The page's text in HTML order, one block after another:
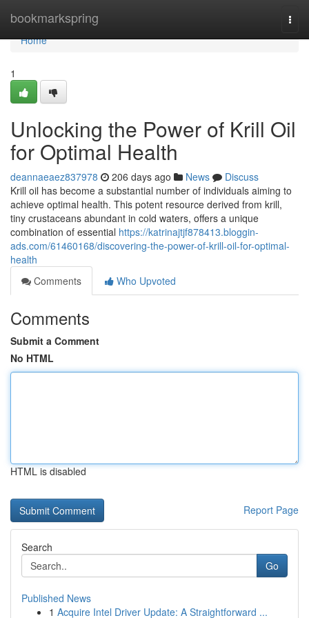
bookmarkspring
Home
Home
1
Unlocking the Power of Krill Oil
for Optimal Health
deannaeaez837978 206 days ago News
Discuss
Krill oil has become a substantial number of individuals aiming to
achieve optimal health. This potent resource derived from krill,
tiny crustaceans abundant in cold waters, offers a unique
combination of essential https://katrinajtjf878413.bloggin-
ads.com/61460168/discovering-the-power-of-krill-oil-for-optimal-
health
Comments
Who Upvoted
Comments
Submit a Comment
No HTML
HTML is disabled
Report Page
Search
Go
Published News
1 Acquire Intel Driver Update: A Straightforward ...